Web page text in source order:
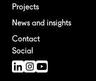
Projects
News and insights
Contact
Social